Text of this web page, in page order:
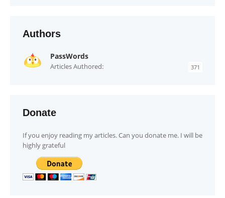
Authors
PassWords
Articles Authored: 371
Donate
If you enjoy reading my articles. Can you donate me. I will be
highly grateful